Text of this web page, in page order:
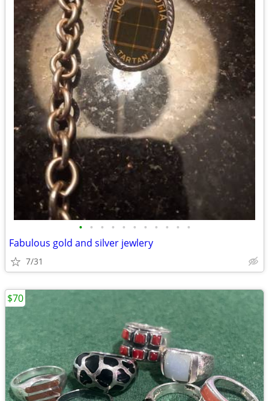
• • • • • • • • • • •
Fabulous gold and silver jewlery
7/31
$70